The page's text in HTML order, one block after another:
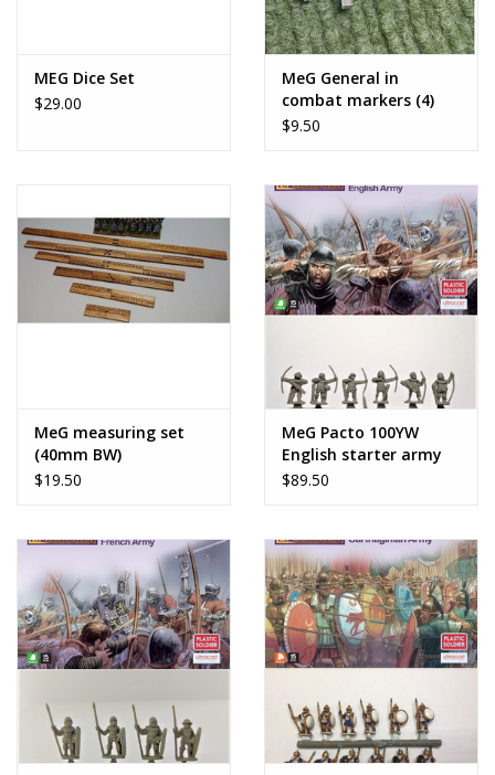
MEG Dice Set
$29.00
MeG General in
combat markers (4)
$9.50
MeG measuring set
(40mm BW)
$19.50
MeG Pacto 100YW
English starter army
$89.50